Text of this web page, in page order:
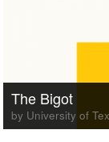
The Bigot
by University of